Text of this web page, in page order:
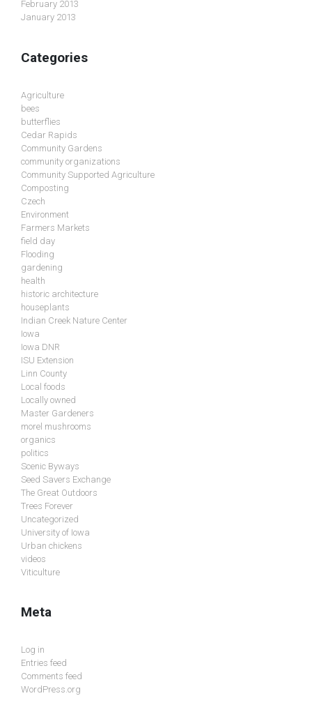
February 2013
January 2013
Categories
Agriculture
bees
butterflies
Cedar Rapids
Community Gardens
community organizations
Community Supported Agriculture
Composting
Czech
Environment
Farmers Markets
field day
Flooding
gardening
health
historic architecture
houseplants
Indian Creek Nature Center
Iowa
Iowa DNR
ISU Extension
Linn County
Local foods
Locally owned
Master Gardeners
morel mushrooms
organics
politics
Scenic Byways
Seed Savers Exchange
The Great Outdoors
Trees Forever
Uncategorized
University of Iowa
Urban chickens
videos
Viticulture
Meta
Log in
Entries feed
Comments feed
WordPress.org